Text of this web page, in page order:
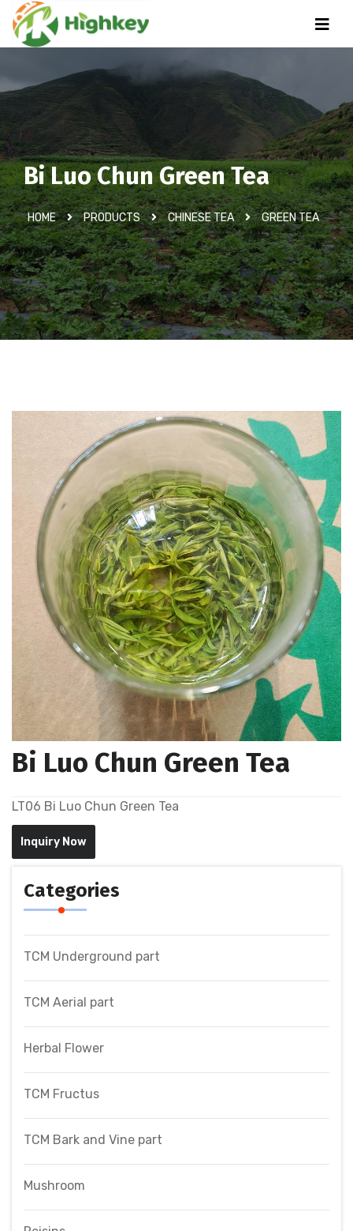
Bi Luo Chun Green Tea
HOME PRODUCTS CHINESE TEA GREEN TEA
Bi Luo Chun Green Tea
LT06 Bi Luo Chun Green Tea
Inquiry Now
Categories
TCM Underground part
TCM Aerial part
Herbal Flower
TCM Fructus
TCM Bark and Vine part
Mushroom